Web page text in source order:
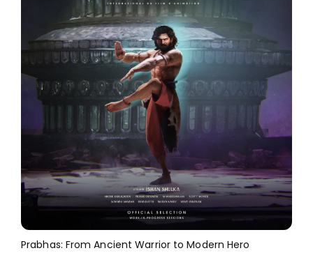
Prabhas: From Ancient Warrior to Modern Hero